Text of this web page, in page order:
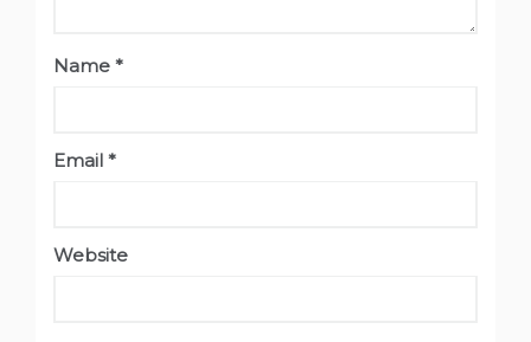
Name *
Email *
Website